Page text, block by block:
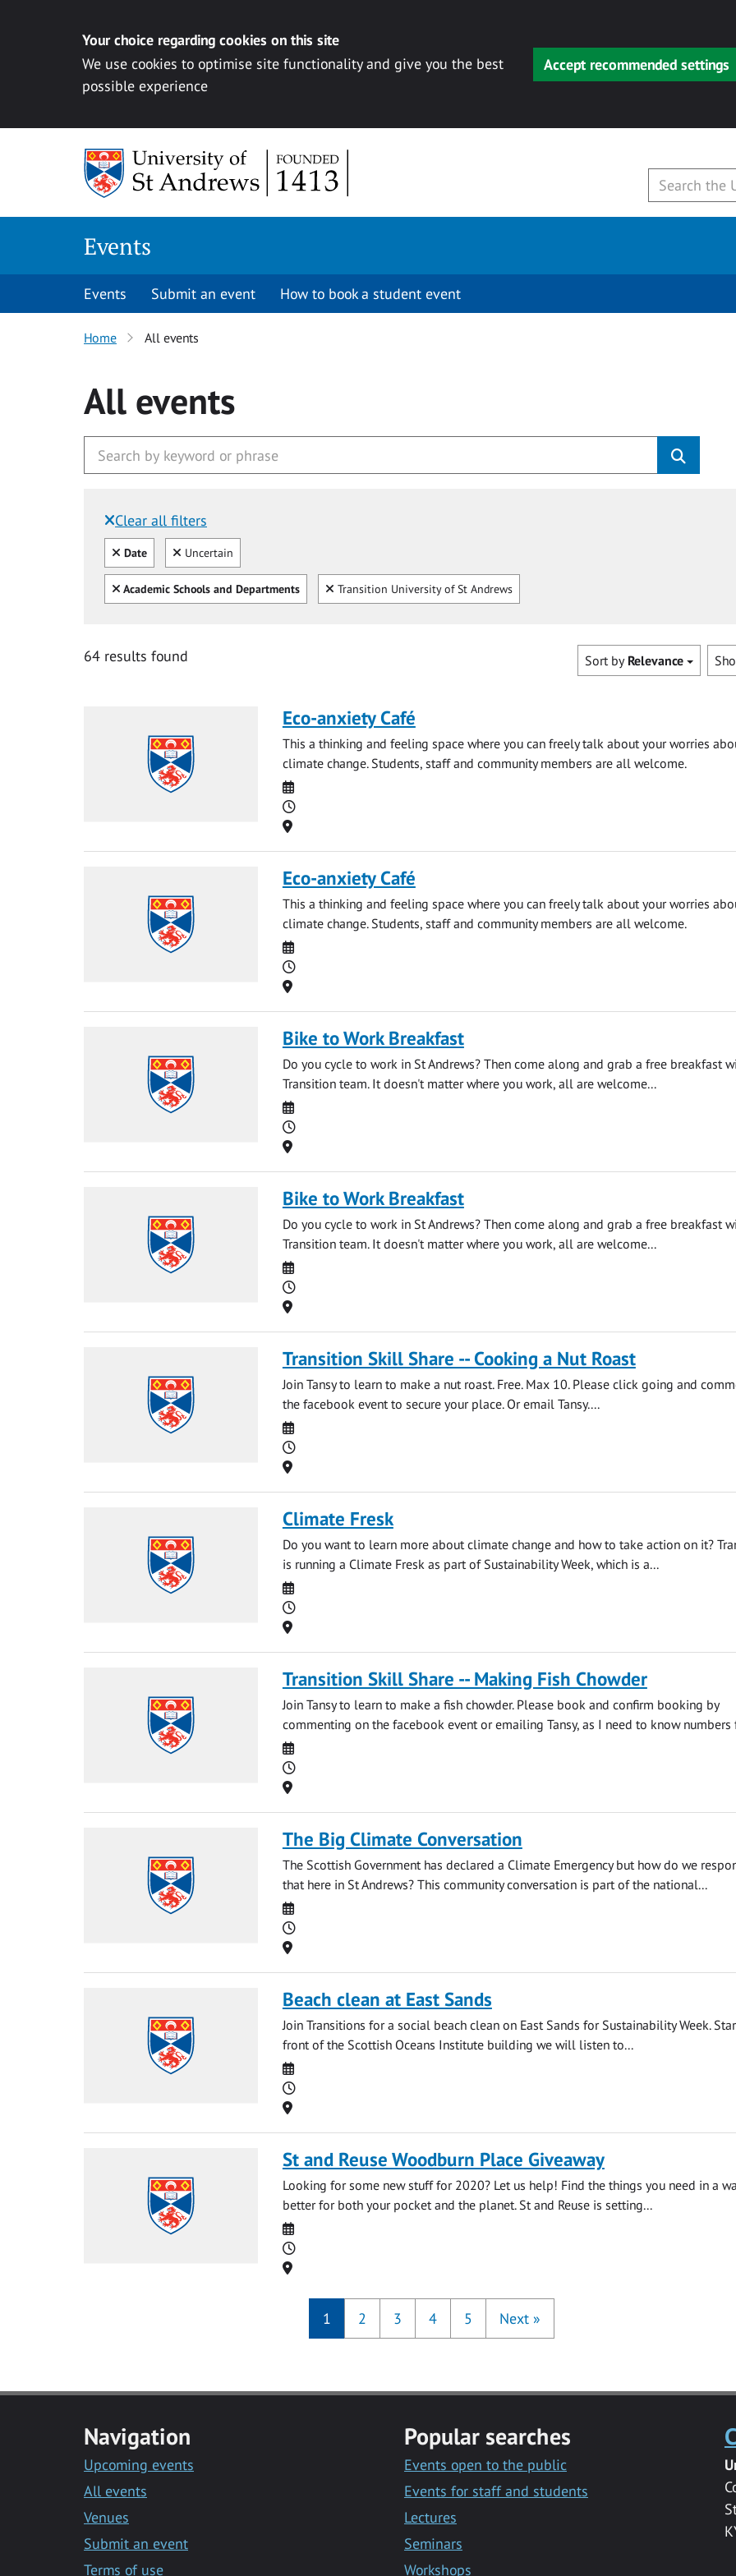
Your choice regarding cookies on this site
We use cookies to optimise site functionality and give you the best
possible experience
Accept recommended settings
Events
Events Submit an event How to book a student event
Home All events
All events
Clear all filters
Filtered by:
Clear all
Date Clear
Uncertain
Clear all
Academic Schools and Departments Clear
Transition University of St Andrews
64 results found Sort by Relevance
Eco-anxiety Café
This a thinking and feeling space where you can freely talk about your worries
climate change. Students, staff and community members are all welcome.
Date
Time
Location
Eco-anxiety Café
This a thinking and feeling space where you can freely talk about your worries
climate change. Students, staff and community members are all welcome.
Date
Time
Location
Bike to Work Breakfast
Do you cycle to work in St Andrews? Then come along and grab a free breakfast
Transition team. It doesn't matter where you work, all are welcome...
Date
Time
Location
Bike to Work Breakfast
Do you cycle to work in St Andrews? Then come along and grab a free breakfast
Transition team. It doesn't matter where you work, all are welcome...
Date
Time
Location
Transition Skill Share -- Cooking a Nut Roast
Join Tansy to learn to make a nut roast. Free. Max 10. Please click going and
the facebook event to secure your place. Or email Tansy....
Date
Time
Location
Climate Fresk
Do you want to learn more about climate change and how to take action on it?
is running a Climate Fresk as part of Sustainability Week, which is a...
Date
Time
Location
Transition Skill Share -- Making Fish Chowder
Join Tansy to learn to make a fish chowder. Please book and confirm booking by
commenting on the facebook event or emailing Tansy, as I need to know numbers
Date
Time
Location
The Big Climate Conversation
The Scottish Government has declared a Climate Emergency but how do we
that here in St Andrews? This community conversation is part of the national...
Date
Time
Location
Beach clean at East Sands
Join Transitions for a social beach clean on East Sands for Sustainability Week.
front of the Scottish Oceans Institute building we will listen to...
Date
Time
Location
St and Reuse Woodburn Place Giveaway
Looking for some new stuff for 2020? Let us help! Find the things you need in a
better for both your pocket and the planet. St and Reuse is setting...
Date
Time
Location
1 2 3 4 5 Next »
Navigation
Upcoming events
All events
Venues
Submit an event
Terms of use
Popular searches
Events open to the public
Events for staff and students
Lectures
Seminars
Workshops